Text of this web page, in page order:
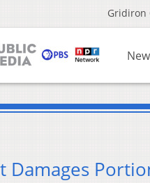
Gridiron
Damages